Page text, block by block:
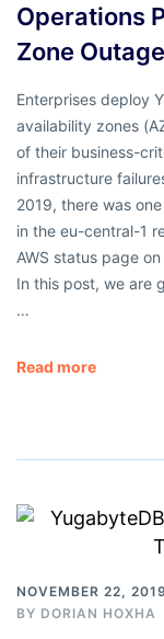
Operations
Zone Outage
Enterprises deploy
availability zones
of their business-
infrastructure
2019, there was
in the eu-central-1
AWS status page
In this post, we are
…
Read more
NOVEMBER 22, 2019
BY DORIAN HOXHA